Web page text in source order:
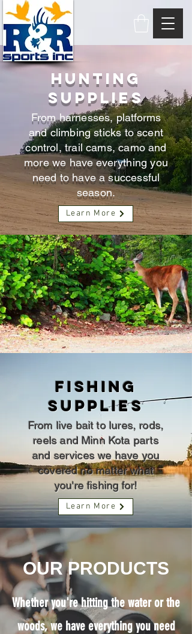
HUNTING
SUPPLIES
From harnesses, platforms
and climbing sticks to scent
control, trail cams, camo and
more we have everything you
need to have a successful
season.
Learn More
fishing
SUPPLIES
From live bait to lures, rods,
reels and Minn Kota parts
and services we have you
covered no matter what
you're fishing for!
Learn More
OUR PRODUCTS
Whether you're hitting the water or the
woods, we have everything you need